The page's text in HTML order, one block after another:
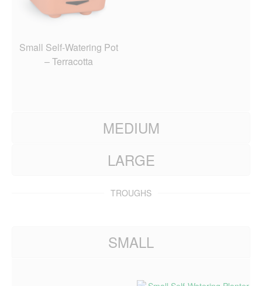
Small Self-Watering Pot
– Terracotta
MEDIUM
LARGE
TROUGHS
SMALL